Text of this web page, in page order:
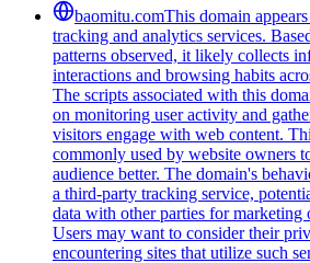
baomitu.comThis domain
tracking and analytics services.
patterns observed, it likely collects
interactions and browsing habits
The scripts associated with this
on monitoring user activity and
visitors engage with web content.
commonly used by website owners
audience better. The domain's
a third-party tracking service,
data with other parties for marketing
Users may want to consider their
encountering sites that utilize such